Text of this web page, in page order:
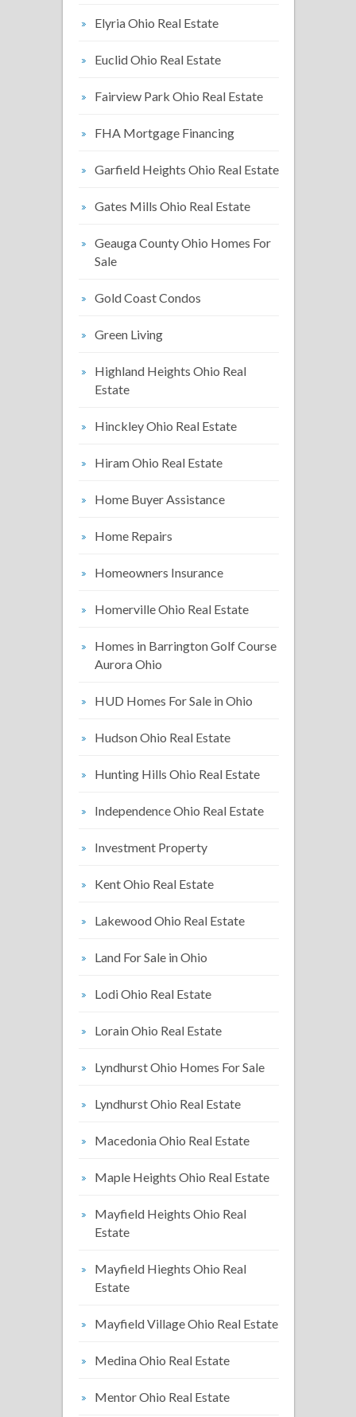
Elyria Ohio Real Estate
Euclid Ohio Real Estate
Fairview Park Ohio Real Estate
FHA Mortgage Financing
Garfield Heights Ohio Real Estate
Gates Mills Ohio Real Estate
Geauga County Ohio Homes For
Sale
Gold Coast Condos
Green Living
Highland Heights Ohio Real
Estate
Hinckley Ohio Real Estate
Hiram Ohio Real Estate
Home Buyer Assistance
Home Repairs
Homeowners Insurance
Homerville Ohio Real Estate
Homes in Barrington Golf Course
Aurora Ohio
HUD Homes For Sale in Ohio
Hudson Ohio Real Estate
Hunting Hills Ohio Real Estate
Independence Ohio Real Estate
Investment Property
Kent Ohio Real Estate
Lakewood Ohio Real Estate
Land For Sale in Ohio
Lodi Ohio Real Estate
Lorain Ohio Real Estate
Lyndhurst Ohio Homes For Sale
Lyndhurst Ohio Real Estate
Macedonia Ohio Real Estate
Maple Heights Ohio Real Estate
Mayfield Heights Ohio Real
Estate
Mayfield Hieghts Ohio Real
Estate
Mayfield Village Ohio Real Estate
Medina Ohio Real Estate
Mentor Ohio Real Estate